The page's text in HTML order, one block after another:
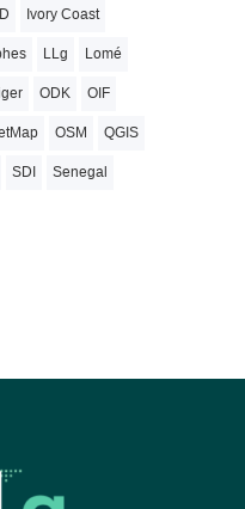
Ivory Coast
LLg Lomé
ODK OIF
OSM QGIS
SDI Senegal